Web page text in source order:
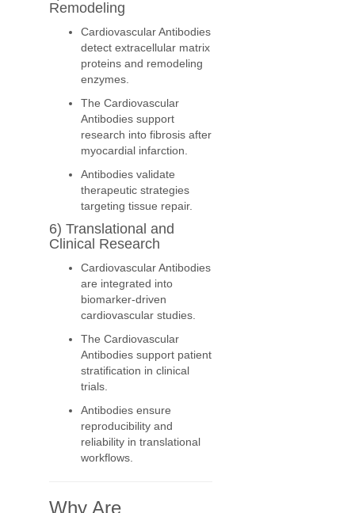
Remodeling
Cardiovascular Antibodies
detect extracellular matrix
proteins and remodeling
enzymes.
The Cardiovascular
Antibodies support
research into fibrosis after
myocardial infarction.
Antibodies validate
therapeutic strategies
targeting tissue repair.
6) Translational and
Clinical Research
Cardiovascular Antibodies
are integrated into
biomarker-driven
cardiovascular studies.
The Cardiovascular
Antibodies support patient
stratification in clinical
trials.
Antibodies ensure
reproducibility and
reliability in translational
workflows.
Why Are